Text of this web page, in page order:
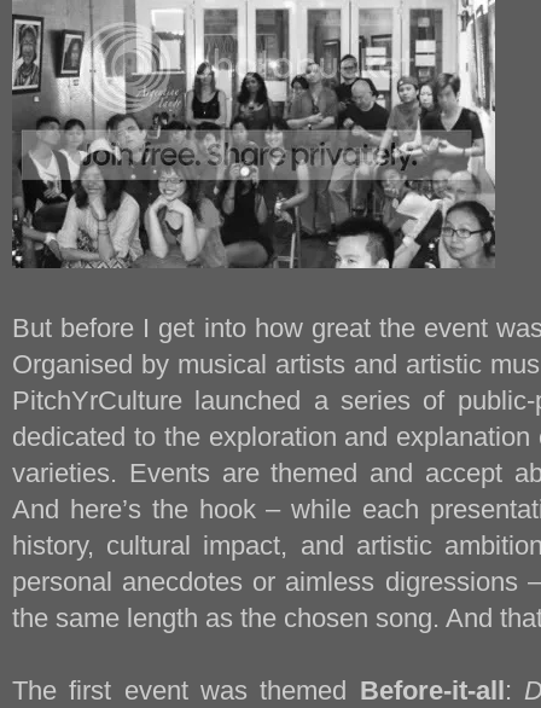
But before I get into how great the event
Organised by musical artists and artistic
PitchYrCulture launched a series of
dedicated to the exploration and
varieties. Events are themed and accept
And here’s the hook – while each
history, cultural impact, and artistic
personal anecdotes or aimless digressions
the same length as the chosen song. And
The first event was themed Before-it-all :